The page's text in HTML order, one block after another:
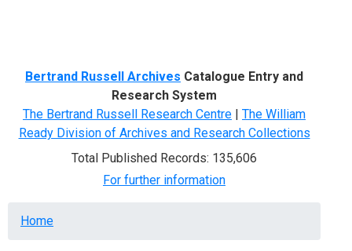
Bertrand Russell Archives Catalogue Entry and
Research System
The Bertrand Russell Research Centre | The William
Ready Division of Archives and Research Collections
Total Published Records: 135,606
For further information
Breadcrumb
Home